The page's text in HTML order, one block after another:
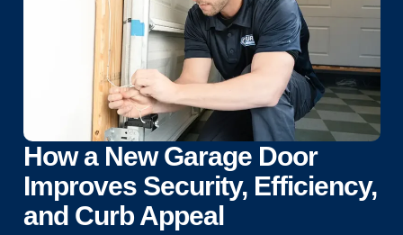
How a New Garage Door
Improves Security, Efficiency,
and Curb Appeal